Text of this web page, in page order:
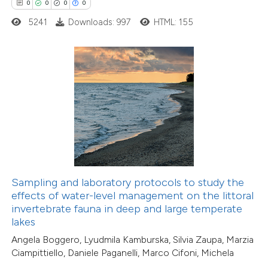
0 0 0 0
5241 Downloads: 997 HTML: 155
Sampling and laboratory protocols to study the
effects of water-level management on the littoral
invertebrate fauna in deep and large temperate
lakes
Angela Boggero, Lyudmila Kamburska, Silvia Zaupa, Marzia
Ciampittiello, Daniele Paganelli, Marco Cifoni, Michela
Citing Publications
Supporting
how this article has been
shows how a scientific paper
been cited by providing the
of the citation, a
describing whether
mentions, or contrasts
claim, and a label
Citing Publications
Mentioning